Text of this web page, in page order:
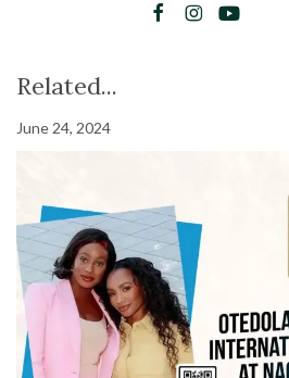
Related...
June 24, 2024